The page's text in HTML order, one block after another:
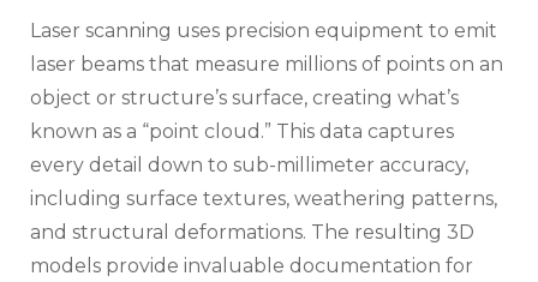
Laser scanning uses precision equipment to emit
laser beams that measure millions of points on an
object or structure’s surface, creating what’s
known as a “point cloud.” This data captures
every detail down to sub-millimeter accuracy,
including surface textures, weathering patterns,
and structural deformations. The resulting 3D
models provide invaluable documentation for